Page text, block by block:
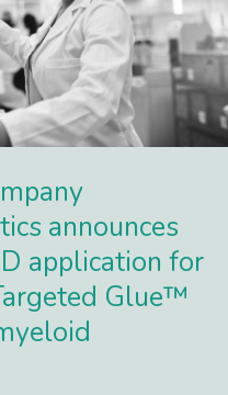
announces
application for
Glue™